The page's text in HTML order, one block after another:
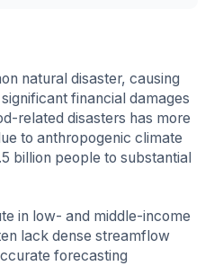
natural disaster, causing
financial damages
related disasters has more
to anthropogenic climate
billion people to substantial
in low- and middle-income
lack dense streamflow
forecasting